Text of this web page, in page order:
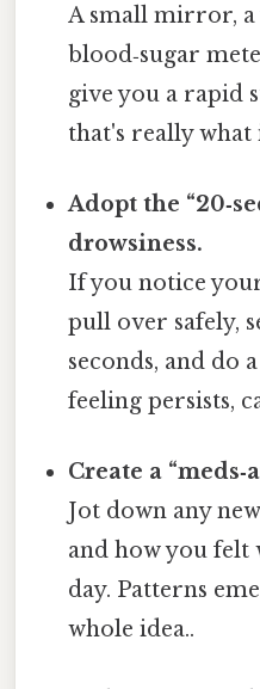
A small mirror, a
blood‑sugar
give you a rapid
that's really what
Adopt the
drowsiness.
If you notice
pull over safely,
seconds, and do
feeling persists,
Create a
Jot down any
and how you
day. Patterns
whole idea..